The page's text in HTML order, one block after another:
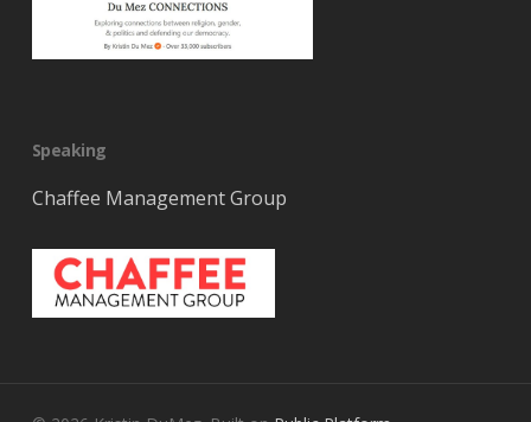
Speaking
Chaffee Management Group